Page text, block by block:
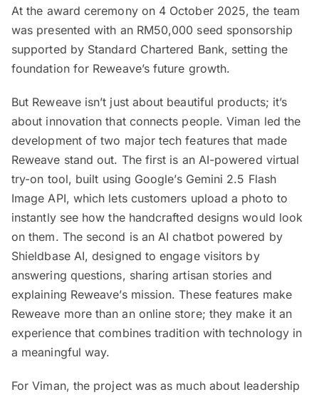
At the award ceremony on 4 October 2025, the team
was presented with an RM50,000 seed sponsorship
supported by Standard Chartered Bank, setting the
foundation for Reweave’s future growth.
But Reweave isn’t just about beautiful products; it’s
about innovation that connects people. Viman led the
development of two major tech features that made
Reweave stand out. The first is an AI-powered virtual
try-on tool, built using Google’s Gemini 2.5 Flash
Image API, which lets customers upload a photo to
instantly see how the handcrafted designs would look
on them. The second is an AI chatbot powered by
Shieldbase AI, designed to engage visitors by
answering questions, sharing artisan stories and
explaining Reweave’s mission. These features make
Reweave more than an online store; they make it an
experience that combines tradition with technology in
a meaningful way.
For Viman, the project was as much about leadership